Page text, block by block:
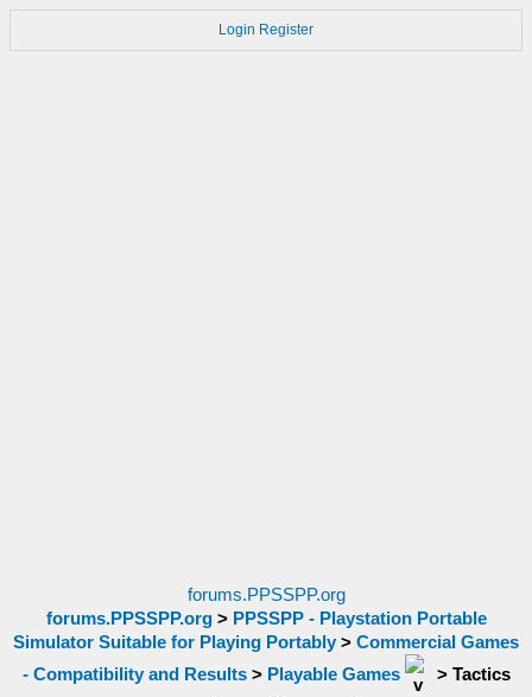
Login Register
forums.PPSSPP.org
forums.PPSSPP.org> PPSSPP - Playstation Portable
Simulator Suitable for Playing Portably > Commercial Games
- Compatibility and Results> Playable Games > Tactics